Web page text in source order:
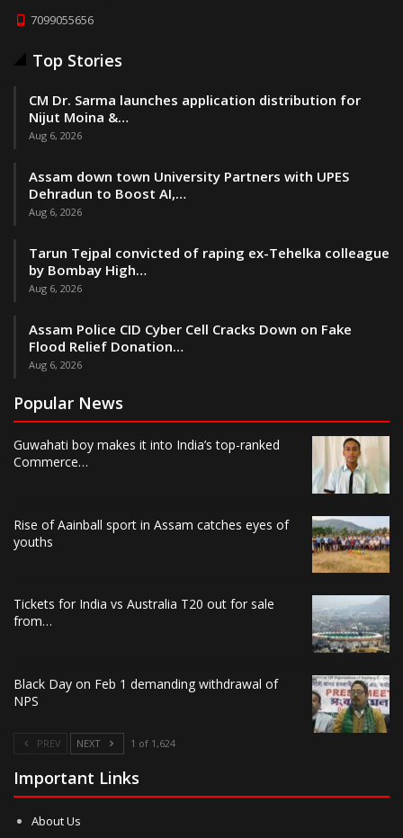
7099055656
Top Stories
CM Dr. Sarma launches application distribution for
Nijut Moina &…
Aug 6, 2026
Assam down town University Partners with UPES
Dehradun to Boost AI,…
Aug 6, 2026
Tarun Tejpal convicted of raping ex-Tehelka colleague
by Bombay High…
Aug 6, 2026
Assam Police CID Cyber Cell Cracks Down on Fake
Flood Relief Donation…
Aug 6, 2026
Popular News
Guwahati boy makes it into India’s top-ranked
Commerce…
Rise of Aainball sport in Assam catches eyes of
youths
Tickets for India vs Australia T20 out for sale
from…
Black Day on Feb 1 demanding withdrawal of
NPS
PREV NEXT 1 of 1,624
Important Links
About Us